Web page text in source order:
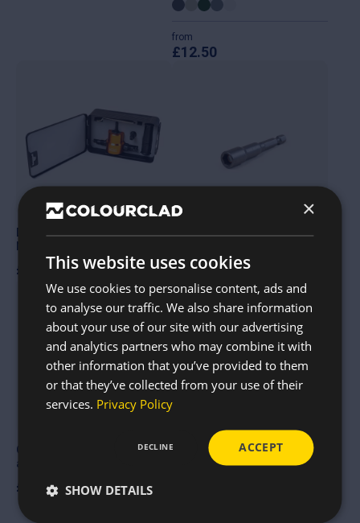
from
£12.50
the
product
page
Dual-Head Sheet Metal
£ 30.00
Magnetic TEK screw socket
£6.00
OX Trade Straight Cut
aviation snips
£ 8.65
OX Trade Tape measure
×
This website uses cookies
We use cookies to personalise content, ads and
to analyse our traffic. We also share information
about your use of our site with our advertising
and analytics partners who may combine it with
other information that you’ve provided to them
or that they’ve collected from your use of their
services. Privacy Policy
ACCEPT
DECLINE
SHOW DETAILS